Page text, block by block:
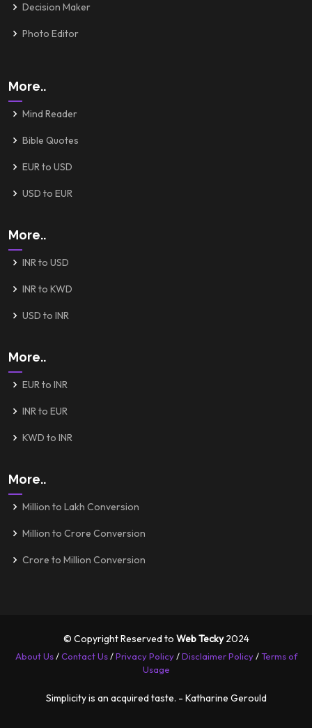
Decision Maker
Photo Editor
More..
Mind Reader
Bible Quotes
EUR to USD
USD to EUR
More..
INR to USD
INR to KWD
USD to INR
More..
EUR to INR
INR to EUR
KWD to INR
More..
Million to Lakh Conversion
Million to Crore Conversion
Crore to Million Conversion
© Copyright Reserved to Web Tecky2024
About Us/Contact Us/Privacy Policy/Disclaimer Policy/Terms of
Usage
Simplicity is an acquired taste. - Katharine Gerould